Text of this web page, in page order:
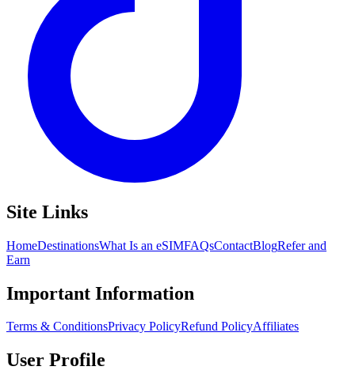
Site Links
HomeDestinationsWhat Is an eSIMFAQsContactBlogRefer and
Earn
Important Information
Terms & ConditionsPrivacy PolicyRefund PolicyAffiliates
User Profile